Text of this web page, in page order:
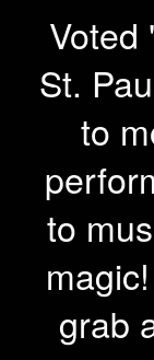
Voted
St.
to
to
grab